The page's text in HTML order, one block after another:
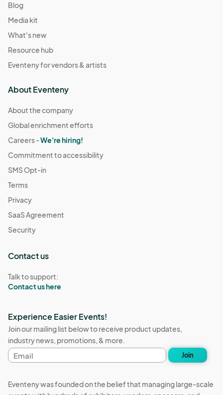
Blog
Media kit
What's new
Resource hub
Eventeny for vendors & artists
About Eventeny
About the company
Global enrichment efforts
Careers -We're hiring!
Commitment to accessibility
SMS Opt-in
Terms
Privacy
SaaS Agreement
Security
Contact us
Talk to support:
Contact us here
Experience Easier Events!
Join our mailing list below to receive product updates,
industry news, promotions, & more.
Email
address
Join
Eventeny was founded on the belief that managing large-scale